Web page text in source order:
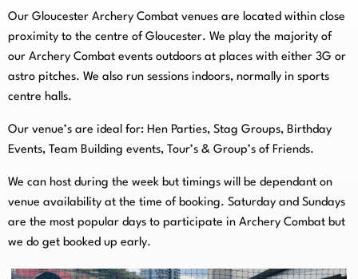
Our Gloucester Archery Combat venues are located within close
proximity to the centre of Gloucester. We play the majority of
our Archery Combat events outdoors at places with either 3G or
astro pitches. We also run sessions indoors, normally in sports
centre halls.
Our venue’s are ideal for: Hen Parties, Stag Groups, Birthday
Events, Team Building events, Tour’s & Group’s of Friends.
We can host during the week but timings will be dependant on
venue availability at the time of booking. Saturday and Sundays
are the most popular days to participate in Archery Combat but
we do get booked up early.